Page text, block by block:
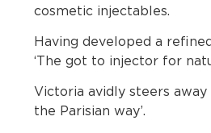
cosmetic injectables.
Having developed a
‘The got to injector for
Victoria avidly steers away
the Parisian way’.